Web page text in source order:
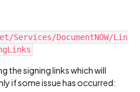
Services/DocumentNOW/Lin
the signing links which will
if some issue has occurred: